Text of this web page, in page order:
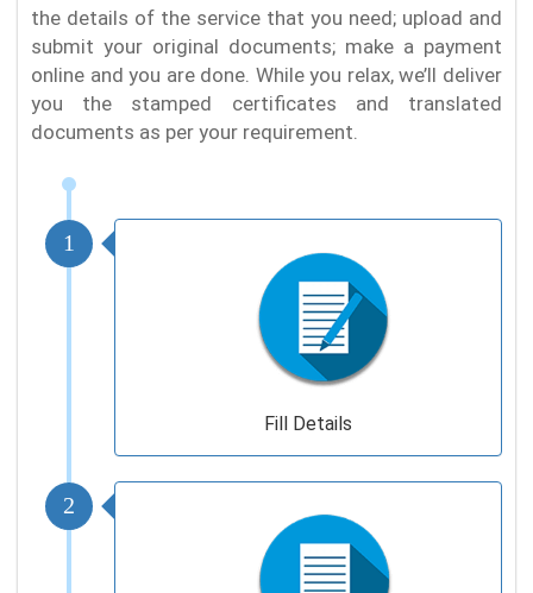
the details of the service that you need; upload and
submit your original documents; make a payment
online and you are done. While you relax, we’ll deliver
you the stamped certificates and translated
documents as per your requirement.
1
Fill Details
2